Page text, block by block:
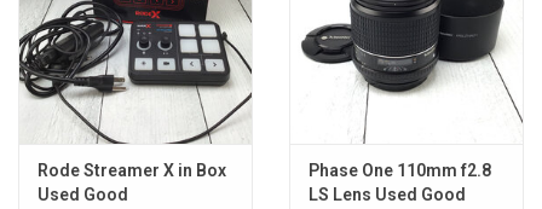
Rode Streamer X in Box
Used Good
Phase One 110mm f2.8
LS Lens Used Good